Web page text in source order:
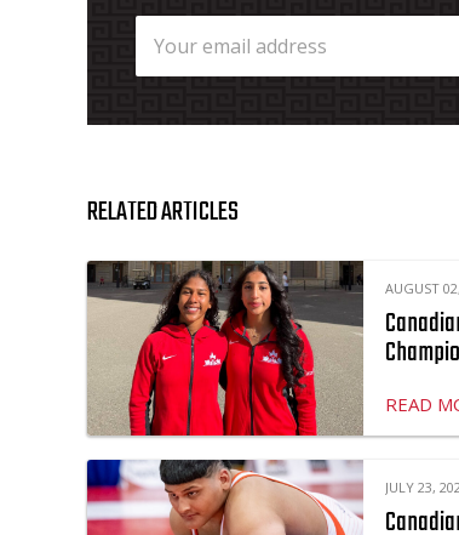
RELATED ARTICLES
AUGUST
READ
JULY 23,